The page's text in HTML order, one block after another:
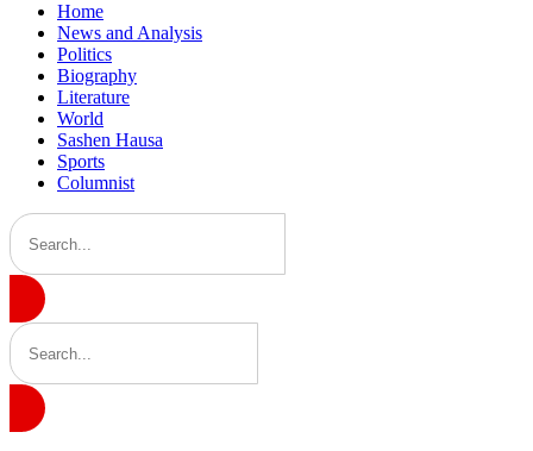
Home
News and Analysis
Politics
Biography
Literature
World
Sashen Hausa
Sports
Columnist